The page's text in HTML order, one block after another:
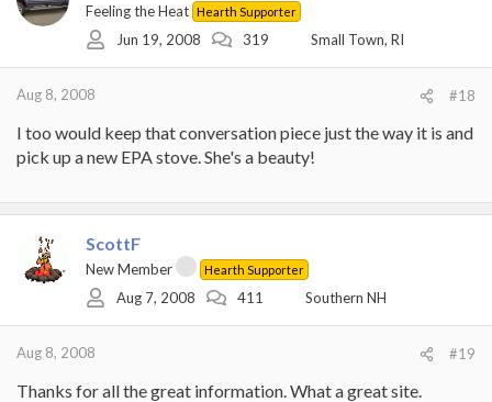
Feeling the Heat Hearth Supporter
Jun 19, 2008 319 Small Town, RI
Aug 8, 2008 #18
I too would keep that conversation piece just the way it is and
pick up a new EPA stove. She's a beauty!
ScottF
New Member Hearth Supporter
Aug 7, 2008 411 Southern NH
Aug 8, 2008 #19
Thanks for all the great information. What a great site.